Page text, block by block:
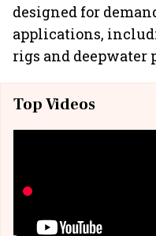
designed for
applications,
rigs and deepwater
Top Videos